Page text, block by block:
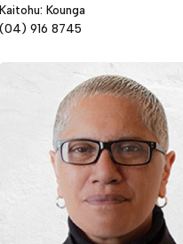
Kaitohu: Kounga
(04) 916 8745